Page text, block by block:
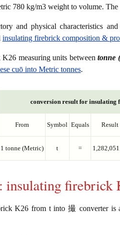
780 kg/m3 weight to volume. The
and physical characteristics
insulating firebrick composition &
measuring units betweentonne
cuō into Metric tonnes.
conversion result for insulating
From Symbol Equals Result
1 tonne (Metric) t =
insulating firebrick
K26 from t into 撮 converter is